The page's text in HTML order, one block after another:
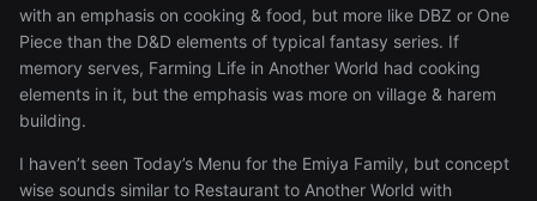
with an emphasis on cooking & food, but more like DBZ or One
Piece than the D&D elements of typical fantasy series. If
memory serves, Farming Life in Another World had cooking
elements in it, but the emphasis was more on village & harem
building.
I haven’t seen Today’s Menu for the Emiya Family, but concept
wise sounds similar to Restaurant to Another World with